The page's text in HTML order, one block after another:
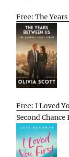
Free: The
Free: I Loved
Second Chance